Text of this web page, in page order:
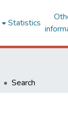
Statistics
Search